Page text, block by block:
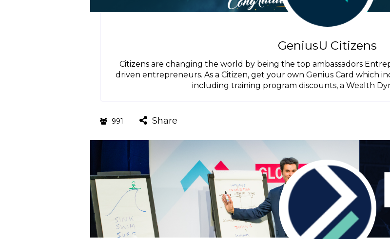
GeniusU Citizens
Citizens are changing the world by being the top ambassadors
driven entrepreneurs. As a Citizen, get your own Genius Card which
including training program discounts, a Wealth
991 Share